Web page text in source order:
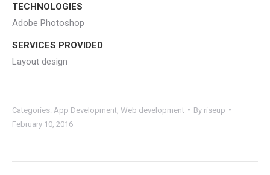
TECHNOLOGIES
Adobe Photoshop
SERVICES PROVIDED
Layout design
Categories: App Development Web development By riseup
February 10, 2016